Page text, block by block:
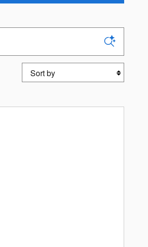
Sort by